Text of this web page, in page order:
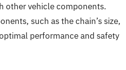
other vehicle components.
such as the chain’s size,
performance and safety